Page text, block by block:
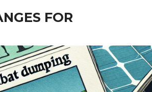
FOR